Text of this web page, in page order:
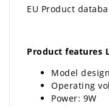
EU Product
Product features
Model
Operating
Power: 9W